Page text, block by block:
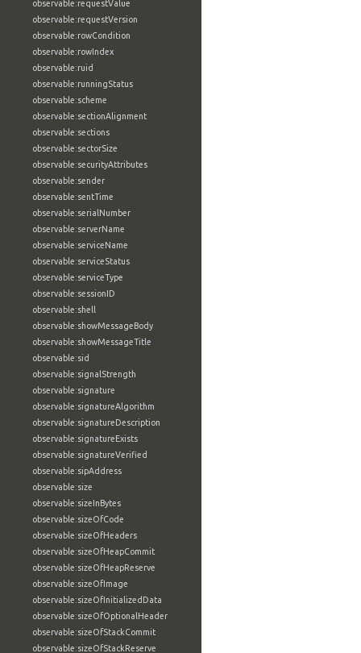
observable:requestValue
observable:requestVersion
observable:rowCondition
observable:rowIndex
observable:ruid
observable:runningStatus
observable:scheme
observable:sectionAlignment
observable:sections
observable:sectorSize
observable:securityAttributes
observable:sender
observable:sentTime
observable:serialNumber
observable:serverName
observable:serviceName
observable:serviceStatus
observable:serviceType
observable:sessionID
observable:shell
observable:showMessageBody
observable:showMessageTitle
observable:sid
observable:signalStrength
observable:signature
observable:signatureAlgorithm
observable:signatureDescription
observable:signatureExists
observable:signatureVerified
observable:sipAddress
observable:size
observable:sizeInBytes
observable:sizeOfCode
observable:sizeOfHeaders
observable:sizeOfHeapCommit
observable:sizeOfHeapReserve
observable:sizeOfImage
observable:sizeOfInitializedData
observable:sizeOfOptionalHeader
observable:sizeOfStackCommit
observable:sizeOfStackReserve